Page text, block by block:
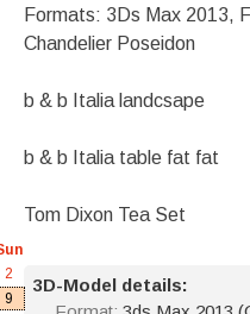
Formats: 3Ds Max 2013,
Chandelier Poseidon
b & b Italia landcsape
b & b Italia table fat fat
Tom Dixon Tea Set
3D-Model details:
2
9